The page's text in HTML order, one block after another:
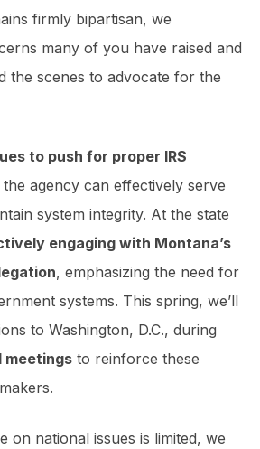
firmly bipartisan, we
many of you have raised and
the scenes to advocate for the
to push for proper IRS
agency can effectively serve
system integrity. At the state
engaging with Montana’s
, emphasizing the need for
systems. This spring, we’ll
to Washington, D.C., during
meetings to reinforce these
on national issues is limited, we